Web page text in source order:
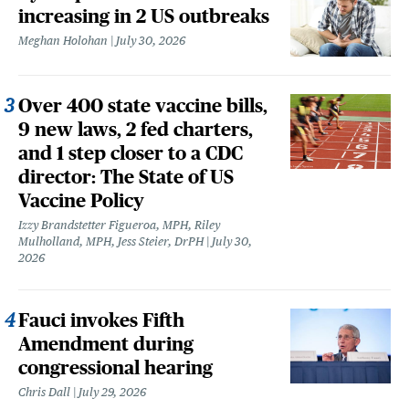
increasing in 2 US outbreaks
Meghan Holohan July 30, 2026
Over 400 state vaccine bills,
9 new laws, 2 fed charters,
and 1 step closer to a CDC
director: The State of US
Vaccine Policy
Izzy Brandstetter Figueroa, MPH, Riley
Mulholland, MPH, Jess Steier, DrPH
July 30,
2026
Fauci invokes Fifth
Amendment during
congressional hearing
Chris Dall July 29, 2026